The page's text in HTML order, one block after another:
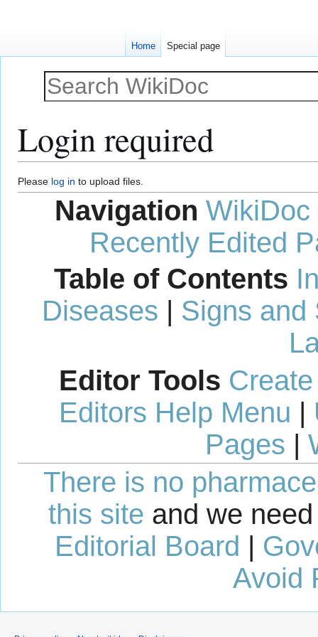
Login required
Jump
to
navigation
Jump
to
Please log in to upload files.
Navigation WikiDoc
Recently Edited
Table of Contents
Diseases | Signs and
Editor Tools
Editors Help Menu |
Pages |
There is no
this site and we
Editorial Board |
Avoid
Home Special page